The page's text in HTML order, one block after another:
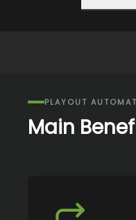
PLAYOUT
Main